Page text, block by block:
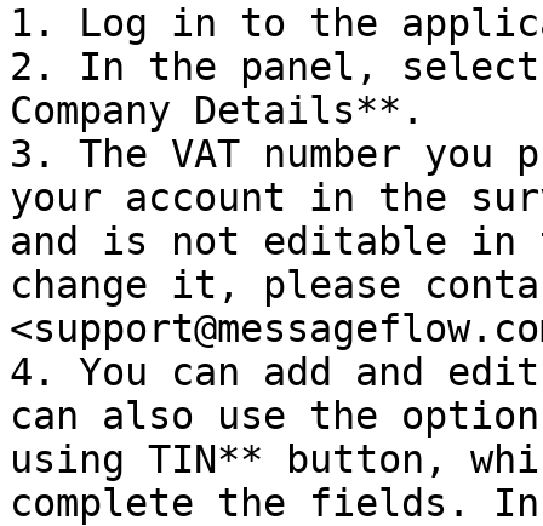
1. Log in to the
2. In the panel,
Company Details**.
3. The VAT number
your account in the
and is not editable in
change it, please
4. You can add and
can also use the
using TIN** button,
complete the fields.